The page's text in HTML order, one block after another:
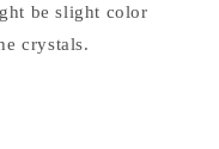
be slight color
crystals.